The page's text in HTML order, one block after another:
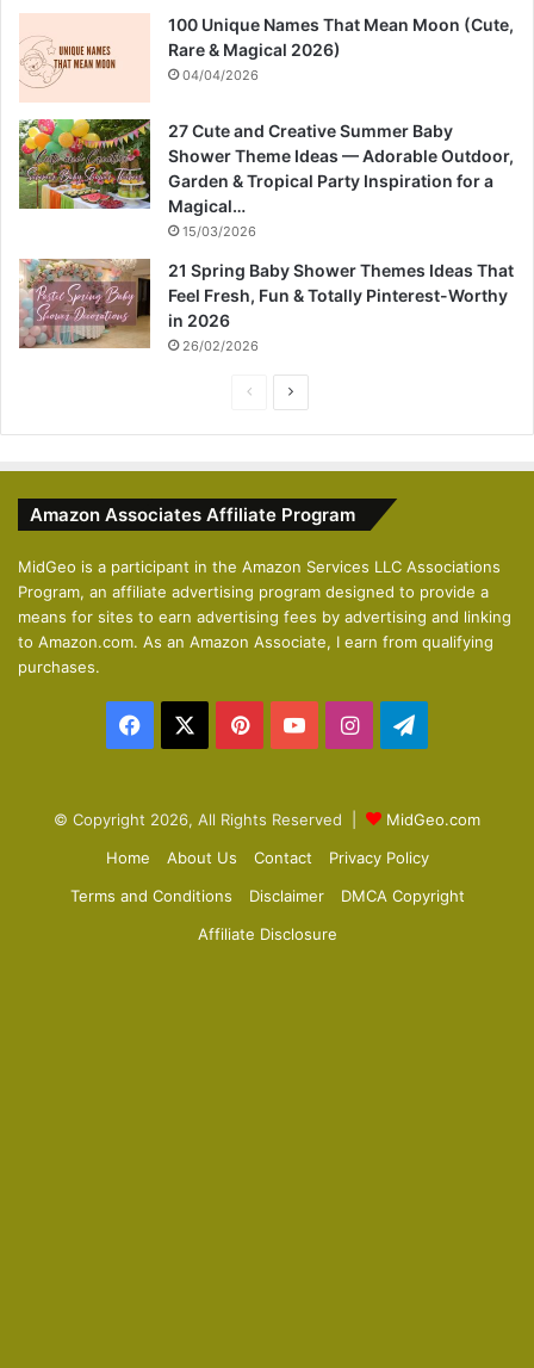
100 Unique Names That Mean Moon (Cute,
Rare & Magical 2026)
04/04/2026
27 Cute and Creative Summer Baby
Shower Theme Ideas — Adorable Outdoor,
Garden & Tropical Party Inspiration for a
Magical…
15/03/2026
21 Spring Baby Shower Themes Ideas That
Feel Fresh, Fun & Totally Pinterest-Worthy
in 2026
26/02/2026
i
u
s
p
a
g
e
Amazon Associates Affiliate Program
MidGeo is a participant in the Amazon Services LLC Associations
Program, an affiliate advertising program designed to provide a
means for sites to earn advertising fees by advertising and linking
to Amazon.com. As an Amazon Associate, I earn from qualifying
purchases.
Facebook PinterestYouTubeInstagram
© Copyright 2026, All Rights Reserved |
MidGeo.com
Home
About Us Contact
Privacy Policy
Terms and Conditions
Disclaimer
DMCA Copyright
Affiliate Disclosure